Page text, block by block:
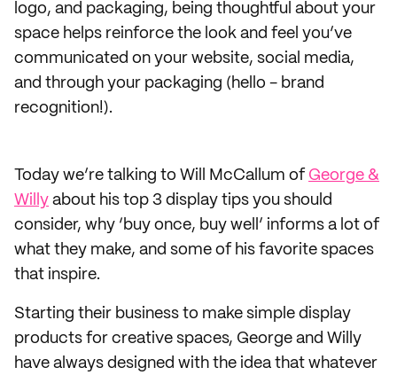
logo, and packaging, being thoughtful about your
space helps reinforce the look and feel you’ve
communicated on your website, social media,
and through your packaging (hello - brand
recognition!).
Today we’re talking to Will McCallum of George &
Willy about his top 3 display tips you should
consider, why ‘buy once, buy well’ informs a lot of
what they make, and some of his favorite spaces
that inspire.
Starting their business to make simple display
products for creative spaces, George and Willy
have always designed with the idea that whatever